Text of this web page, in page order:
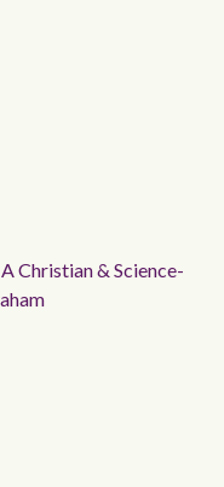
Christian & Science-